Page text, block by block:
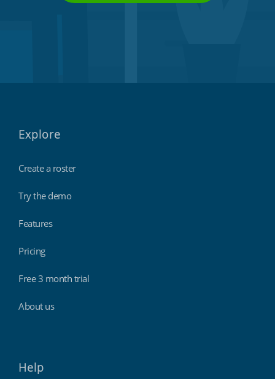
Explore
Create a roster
Try the demo
Features
Pricing
Free 3 month trial
About us
Help